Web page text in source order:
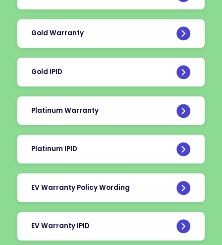
Gold Warranty
Gold IPID
Platinum Warranty
Platinum IPID
EV Warranty Policy Wording
EV Warranty IPID